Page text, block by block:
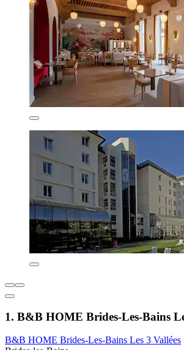
1. B&B HOME Brides-Les-Bains
B&B HOME Brides-Les-Bains Les 3 Vallées